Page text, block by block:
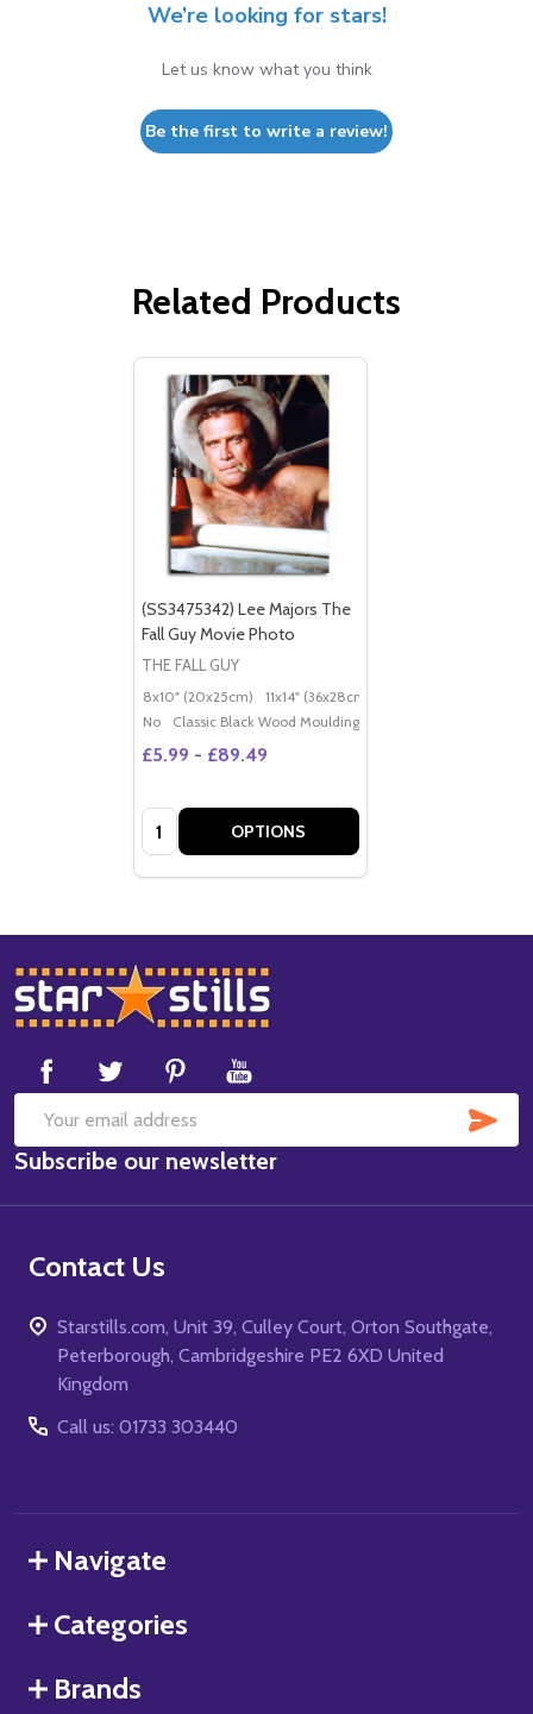
We’re looking for stars!
Let us know what you think
Be the first to write a review!
Related Products
(SS3475342) Lee Majors The
Fall Guy Movie Photo
THE FALL GUY
8x10" (20x25cm) 11x14" (36x28cm)
No
Classic Black Wood Moulding
£5.99 - £89.49
Quantity: OPTIONS
Footer
Start
Email
Address
Subscribe our newsletter
Contact Us
Starstills.com, Unit 39, Culley Court, Orton Southgate,
Peterborough, Cambridgeshire PE2 6XD United
Kingdom
Call us: 01733 303440
Navigate
Categories
Brands